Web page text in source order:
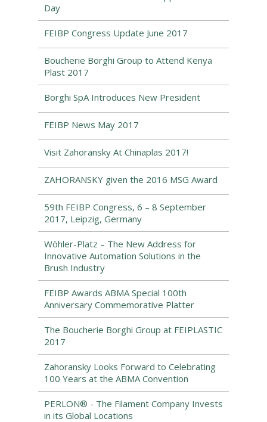
Day
FEIBP Congress Update June 2017
Boucherie Borghi Group to Attend Kenya
Plast 2017
Borghi SpA Introduces New President
FEIBP News May 2017
Visit Zahoransky At Chinaplas 2017!
ZAHORANSKY given the 2016 MSG Award
59th FEIBP Congress, 6 – 8 September
2017, Leipzig, Germany
Wöhler-Platz – The New Address for
Innovative Automation Solutions in the
Brush Industry
FEIBP Awards ABMA Special 100th
Anniversary Commemorative Platter
The Boucherie Borghi Group at FEIPLASTIC
2017
Zahoransky Looks Forward to Celebrating
100 Years at the ABMA Convention
PERLON® - The Filament Company Invests
in its Global Locations